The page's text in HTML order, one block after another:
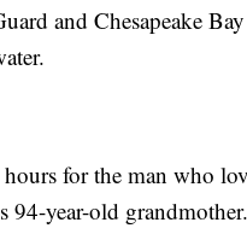
and Chesapeake
hours for the man who
94-year-old grandmother.